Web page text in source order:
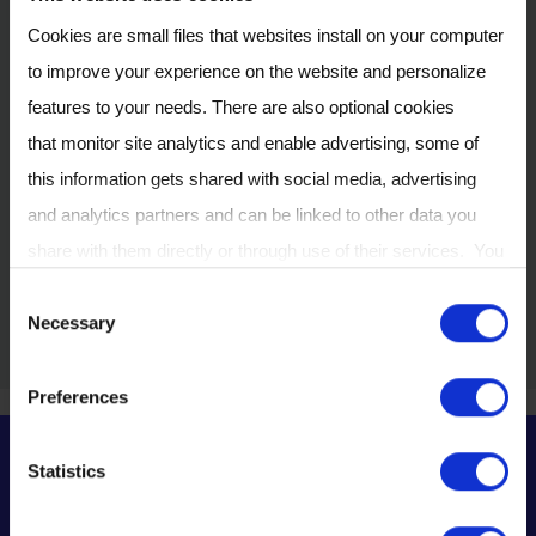
Cookies are small files that websites install on your computer
to improve your experience on the website and personalize
features to your needs. There are also optional cookies
that monitor site analytics and enable advertising, some of
this information gets shared with social media, advertising
and analytics partners and can be linked to other data you
share with them directly or through use of their services. You
Cookie Policy
Necessary
Preferences
Statistics
as they become
available. New dates
and registration
information will be
published on this
page shortly.
Get in touch